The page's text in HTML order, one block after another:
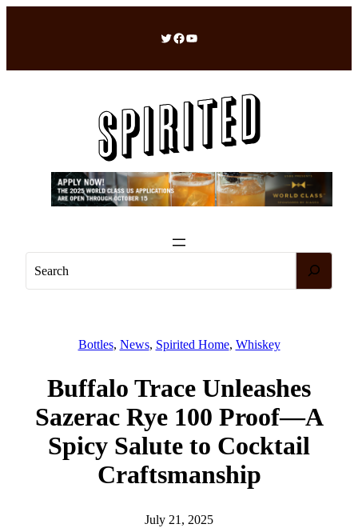
Twitter Facebook YouTube
Bottles, News, Spirited Home, Whiskey
Buffalo Trace Unleashes
Sazerac Rye 100 Proof—A
Spicy Salute to Cocktail
Craftsmanship
July 21, 2025